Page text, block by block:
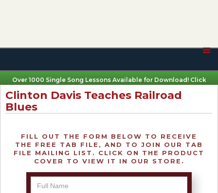
Over 1000 Single Song Lessons Available for Download! Click
Here
Clinton Davis Teaches Railroad
Blues
FILL OUT THE FORM BELOW TO RECEIVE
THE FREE TAB FILE, AND TO JOIN OUR TAB
FILE MAILING LIST. CLICK ON THE PRODUCT
COVER TO VIEW IT IN OUR STORE.